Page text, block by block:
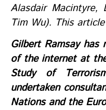
Alasdair Macintyre,
Tim Wu). This article
Gilbert Ramsay
of the internet at
Study of
undertaken
Nations and the